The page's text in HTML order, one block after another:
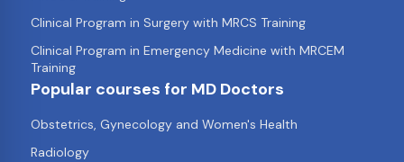
Clinical Program in Surgery with MRCS Training
Clinical Program in Emergency Medicine with MRCEM
Training
Popular courses for MD Doctors
Obstetrics, Gynecology and Women's Health
Radiology